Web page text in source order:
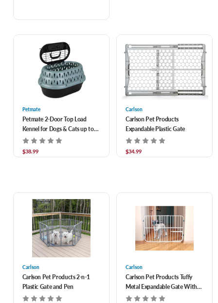
Petmate
Petmate 2-Door Top Load
Kennel for Dogs & Cats up to
10 lbs 19 in
$38.99
Carlson
Carlson Pet Products
Expandable Plastic Gate
$34.99
Carlson
Carlson Pet Products 2-n-1
Plastic Gate and Pen
Carlson
Carlson Pet Products Tuffy
Metal Expandable Gate With
Small Pet Door, Fits 26-42"